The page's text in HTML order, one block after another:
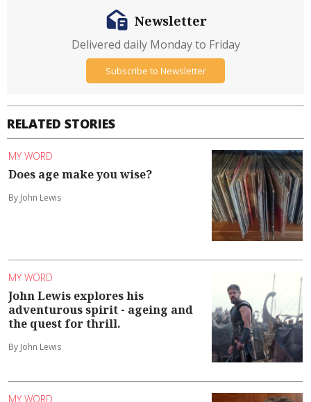
RELATED STORIES
MY WORD
Does age make you wise?
By John Lewis
MY WORD
John Lewis explores his
adventurous spirit - ageing and
the quest for thrill.
By John Lewis
MY WORD
Newsletter
Delivered daily Monday to Friday
Subscribe to Newsletter